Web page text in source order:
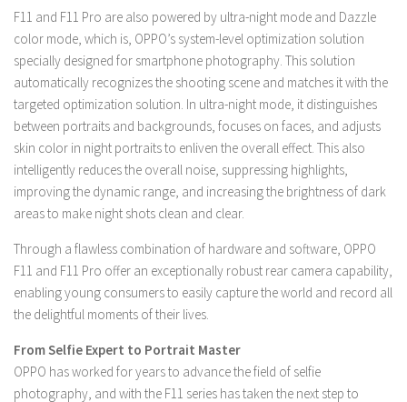
F11 and F11 Pro are also powered by ultra-night mode and Dazzle
color mode, which is, OPPO’s system-level optimization solution
specially designed for smartphone photography. This solution
automatically recognizes the shooting scene and matches it with the
targeted optimization solution. In ultra-night mode, it distinguishes
between portraits and backgrounds, focuses on faces, and adjusts
skin color in night portraits to enliven the overall effect. This also
intelligently reduces the overall noise, suppressing highlights,
improving the dynamic range, and increasing the brightness of dark
areas to make night shots clean and clear.
Through a flawless combination of hardware and software, OPPO
F11 and F11 Pro offer an exceptionally robust rear camera capability,
enabling young consumers to easily capture the world and record all
the delightful moments of their lives.
From Selfie Expert to Portrait Master
OPPO has worked for years to advance the field of selfie
photography, and with the F11 series has taken the next step to